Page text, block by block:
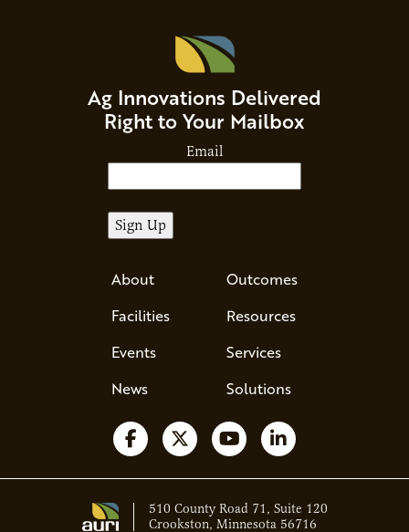
Ag Innovations Delivered
Right to Your Mailbox
Email
About
Facilities
Events
News
Outcomes
Resources
Services
Solutions
Follow us on Facebook
Follow us on X
Watch us on YouTube
Follow us on
510 County Road 71, Suite 120
Crookston, Minnesota 56716